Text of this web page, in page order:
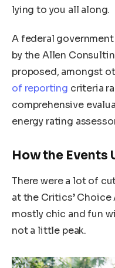
lying to you all along.
A federal
by the Allen
proposed, amongst
of reporting criteria
comprehensive
energy rating
How the Events
There were a lot of
at the Critics’ Choice
mostly chic and fun
not a little peak.